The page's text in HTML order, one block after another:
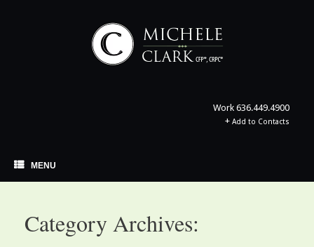
Work 636.449.4900
+ Add to Contacts
MENU
Category Archives: